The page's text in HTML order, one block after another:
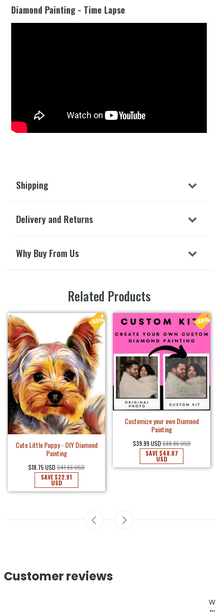
Diamond Painting - Time Lapse
Shipping
Delivery and Returns
Why Buy From Us
Related Products
Cute Little Puppy - DIY Diamond
Painting
$18.75 USD $41.66 USD
SAVE$22.91
USD
Customize your own Diamond
Painting
$39.99 USD $88.86 USD
SAVE$48.87
USD
Customer reviews
W